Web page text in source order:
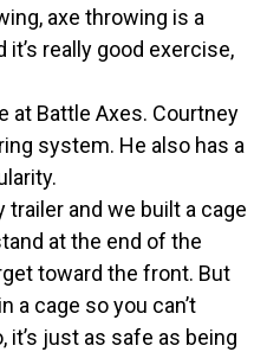
axe throwing is a
really good exercise,
at Battle Axes. Courtney
system. He also has a
trailer and we built a cage
at the end of the
toward the front. But
a cage so you can’t
just as safe as being